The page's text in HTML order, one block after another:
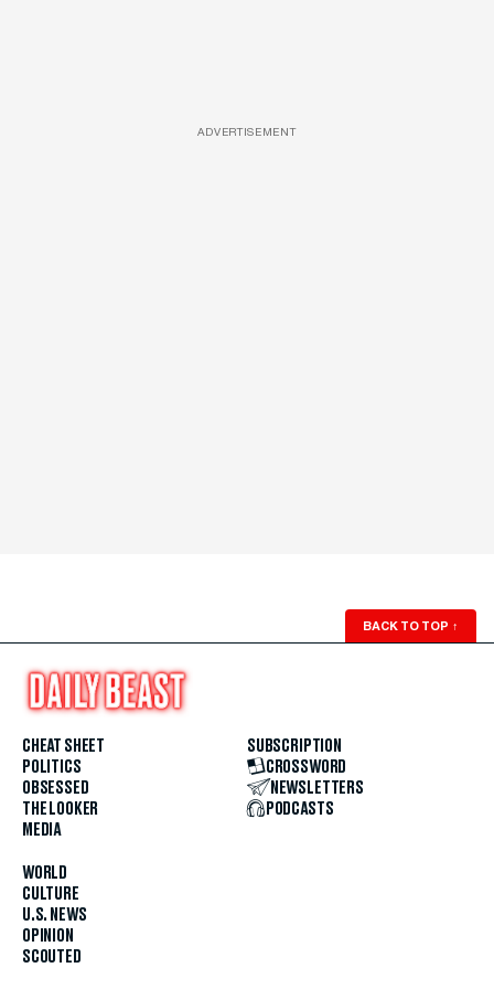
ADVERTISEMENT
BACK TO TOP ↑
CHEAT SHEET
POLITICS
OBSESSED
THE LOOKER
MEDIA
WORLD
CULTURE
U.S. NEWS
OPINION
SCOUTED
SUBSCRIPTION
CROSSWORD
NEWSLETTERS
PODCASTS